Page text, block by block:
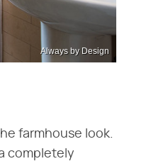
Always by Design
farmhouse look.
completely